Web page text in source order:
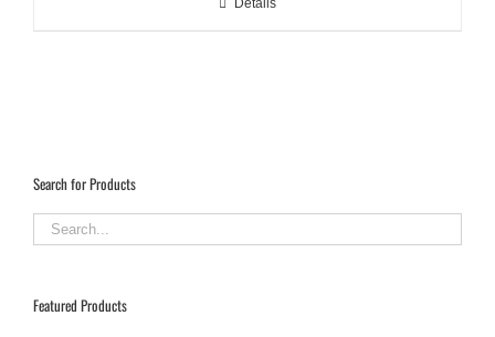
Details
Search for Products
Featured Products